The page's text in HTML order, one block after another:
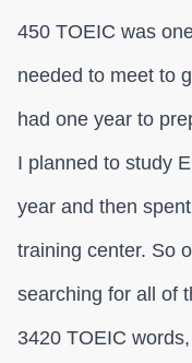
450 TOEIC was
needed to meet to
had one year to
I planned to study
year and then
training center. So
searching for all of
3420 TOEIC